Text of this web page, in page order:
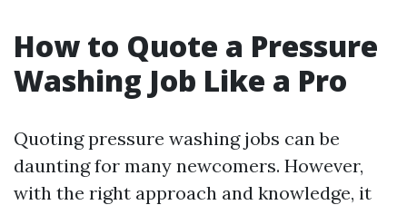
How to Quote a Pressure
Washing Job Like a Pro
Quoting pressure washing jobs can be
daunting for many newcomers. However,
with the right approach and knowledge, it